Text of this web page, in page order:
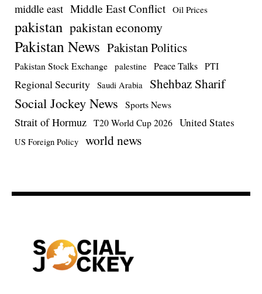
middle east Middle East Conflict Oil Prices
pakistan pakistan economy
Pakistan News Pakistan Politics
Pakistan Stock Exchange palestine Peace Talks PTI
Regional Security Saudi Arabia Shehbaz Sharif
Social Jockey News Sports News
Strait of Hormuz T20 World Cup 2026 United States
US Foreign Policy world news